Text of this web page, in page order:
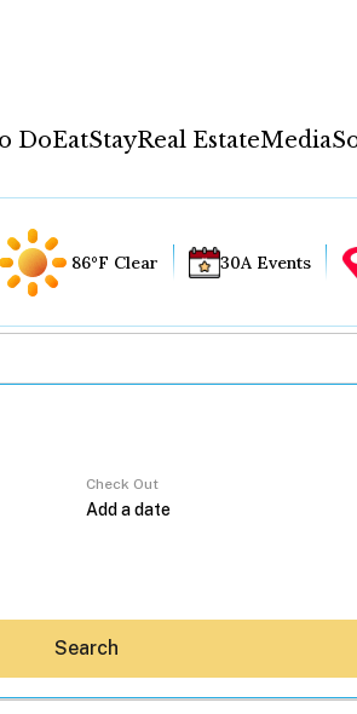
DoEatStayReal EstateMedia
86°F Clear 30A Events
Check Out
Search